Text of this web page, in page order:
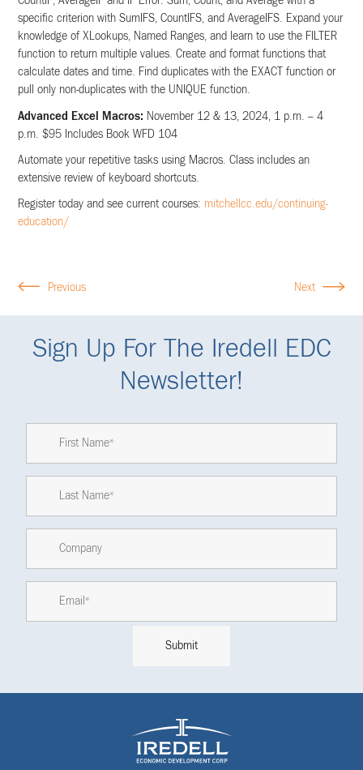
specific criterion with SumIFS, CountIFS, and AverageIFS. Expand your
knowledge of XLookups, Named Ranges, and learn to use the FILTER
function to return multiple values. Create and format functions that
calculate dates and time. Find duplicates with the EXACT function or
pull only non-duplicates with the UNIQUE function.
Advanced Excel Macros: November 12 & 13, 2024, 1 p.m. – 4
p.m. $95 Includes Book WFD 104
Automate your repetitive tasks using Macros. Class includes an
extensive review of keyboard shortcuts.
Register today and see current courses: mitchellcc.edu/continuing-
education/
Previous Next
Sign Up For The Iredell EDC
Newsletter!